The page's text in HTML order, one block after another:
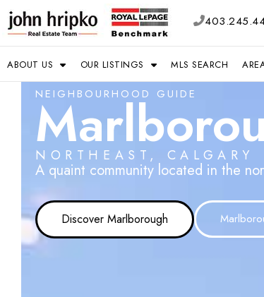
ABOUT US OUR LISTINGS MLS SEARCH
NEIGHBOURHOOD GUIDE
NORTHEAST, CALGARY
A quaint community located in the
Discover Marlborough